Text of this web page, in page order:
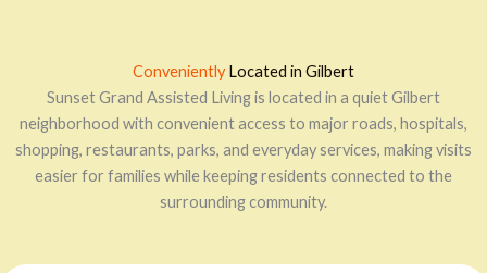
ConvenientlyLocated in Gilbert
Sunset Grand Assisted Living is located in a quiet Gilbert
neighborhood with convenient access to major roads, hospitals,
shopping, restaurants, parks, and everyday services, making visits
easier for families while keeping residents connected to the
surrounding community.